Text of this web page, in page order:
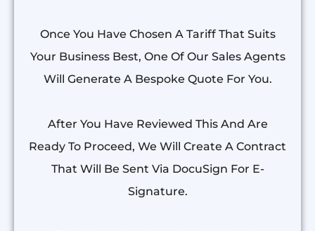
Once You Have Chosen A Tariff That Suits
Your Business Best, One Of Our Sales Agents
Will Generate A Bespoke Quote For You.
After You Have Reviewed This And Are
Ready To Proceed, We Will Create A Contract
That Will Be Sent Via DocuSign For E-
Signature.